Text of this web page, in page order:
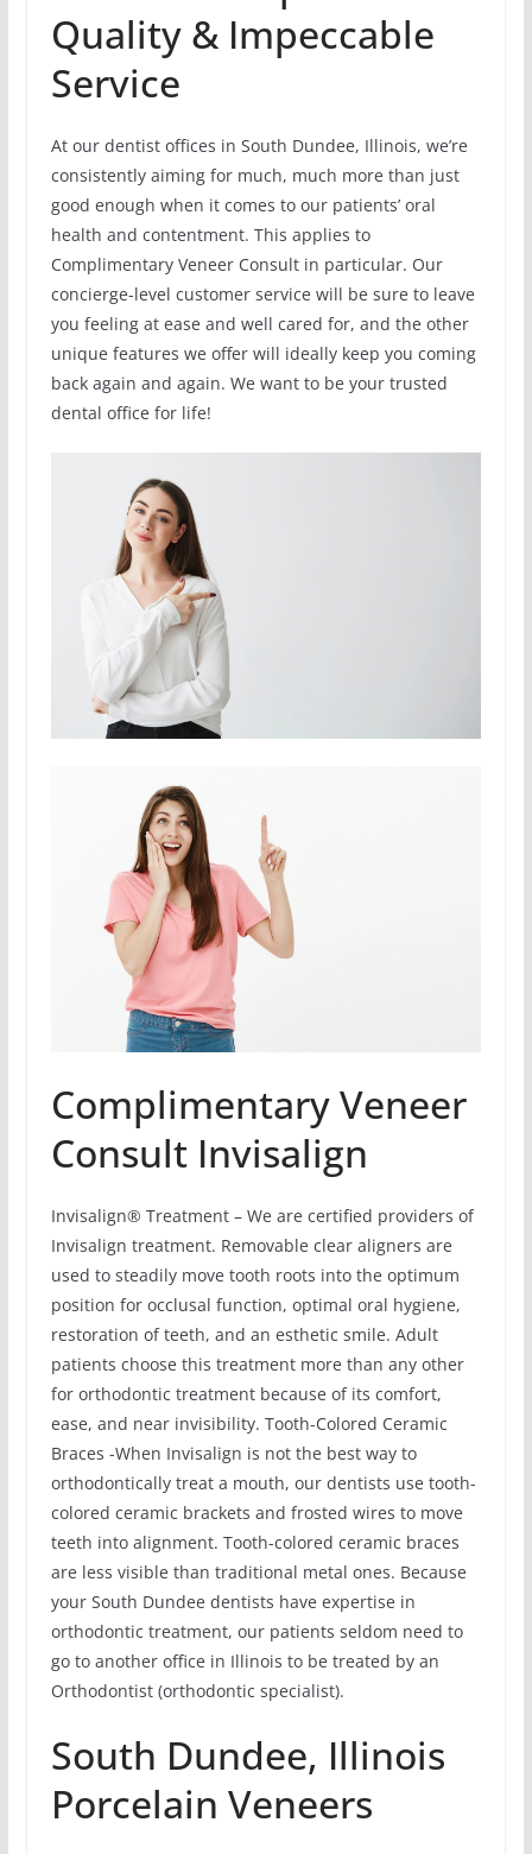
Quality & Impeccable
Service
At our dentist offices in South Dundee, Illinois, we’re
consistently aiming for much, much more than just
good enough when it comes to our patients’ oral
health and contentment. This applies to
Complimentary Veneer Consult in particular. Our
concierge-level customer service will be sure to leave
you feeling at ease and well cared for, and the other
unique features we offer will ideally keep you coming
back again and again. We want to be your trusted
dental office for life!
Complimentary Veneer
Consult Invisalign
Invisalign® Treatment – We are certified providers of
Invisalign treatment. Removable clear aligners are
used to steadily move tooth roots into the optimum
position for occlusal function, optimal oral hygiene,
restoration of teeth, and an esthetic smile. Adult
patients choose this treatment more than any other
for orthodontic treatment because of its comfort,
ease, and near invisibility. Tooth-Colored Ceramic
Braces -When Invisalign is not the best way to
orthodontically treat a mouth, our dentists use tooth-
colored ceramic brackets and frosted wires to move
teeth into alignment. Tooth-colored ceramic braces
are less visible than traditional metal ones. Because
your South Dundee dentists have expertise in
orthodontic treatment, our patients seldom need to
go to another office in Illinois to be treated by an
Orthodontist (orthodontic specialist).
South Dundee, Illinois
Porcelain Veneers